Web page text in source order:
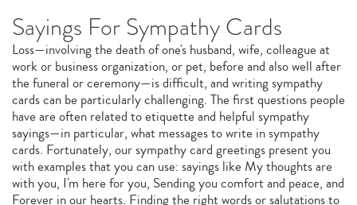
Sayings For Sympathy Cards
Loss—involving the death of one's husband, wife, colleague at
work or business organization, or pet, before and also well after
the funeral or ceremony—is difficult, and writing sympathy
cards can be particularly challenging. The first questions people
have are often related to etiquette and helpful sympathy
sayings—in particular, what messages to write in sympathy
cards. Fortunately, our sympathy card greetings present you
with examples that you can use: sayings like My thoughts are
with you, I'm here for you, Sending you comfort and peace, and
Forever in our hearts. Finding the right words or salutations to